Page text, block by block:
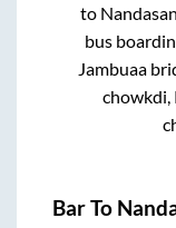
to Nandasan
bus
Jambuaa
chowkdi,
BarTo